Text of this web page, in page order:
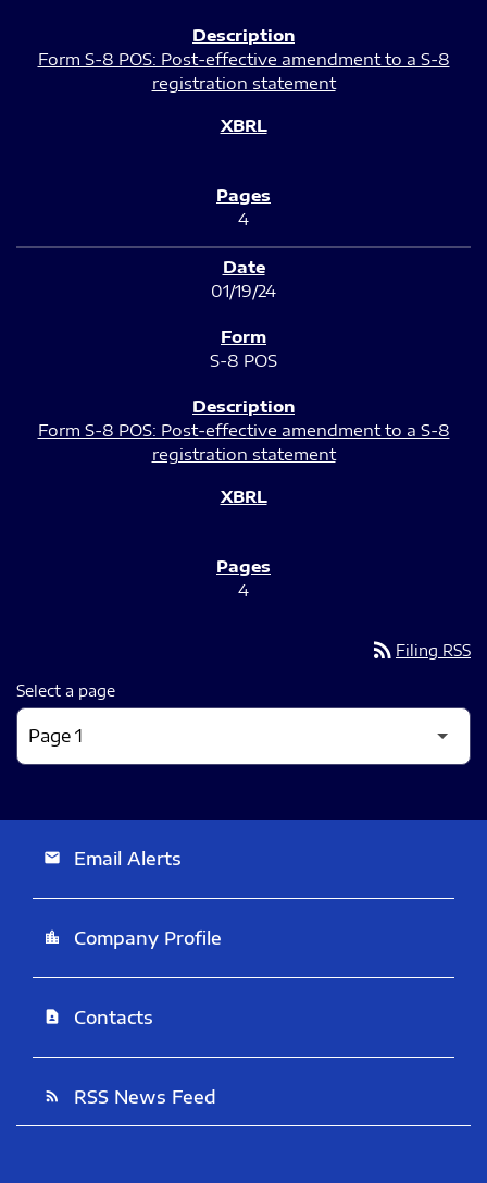
Form S-8 POS: Post-effective amendment to a S-8
registration statement
4
01/19/24
S-8 POS
Form S-8 POS: Post-effective amendment to a S-8
registration statement
4
rss_feed Filing RSS
Select a page
email Email Alerts
location_city Company Profile
contact_page Contacts
rss_feed RSS News Feed